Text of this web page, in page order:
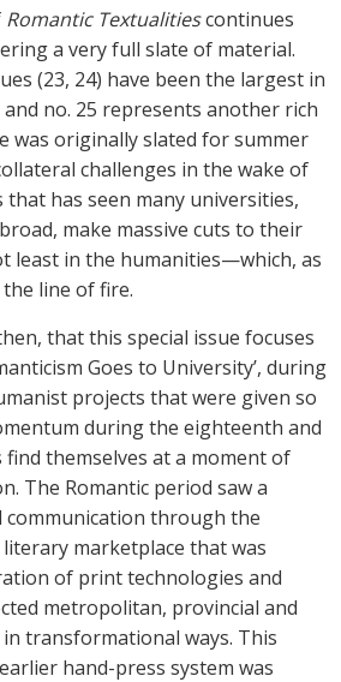
Romantic Textualitiescontinues
a very full slate of material.
(23, 24) have been the largest in
no. 25 represents another rich
was originally slated for summer
challenges in the wake of
has seen many universities,
make massive cuts to their
least in the humanities—which, as
line of fire.
that this special issue focuses
Goes to University’, during
projects that were given so
during the eighteenth and
themselves at a moment of
The Romantic period saw a
through the
marketplace that was
of print technologies and
metropolitan, provincial and
transformational ways. This
hand-press system was